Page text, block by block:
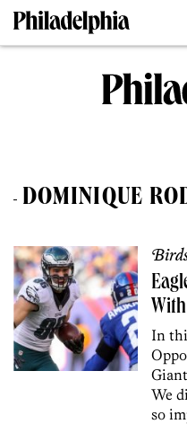
DOMINIQUE
In
We
so